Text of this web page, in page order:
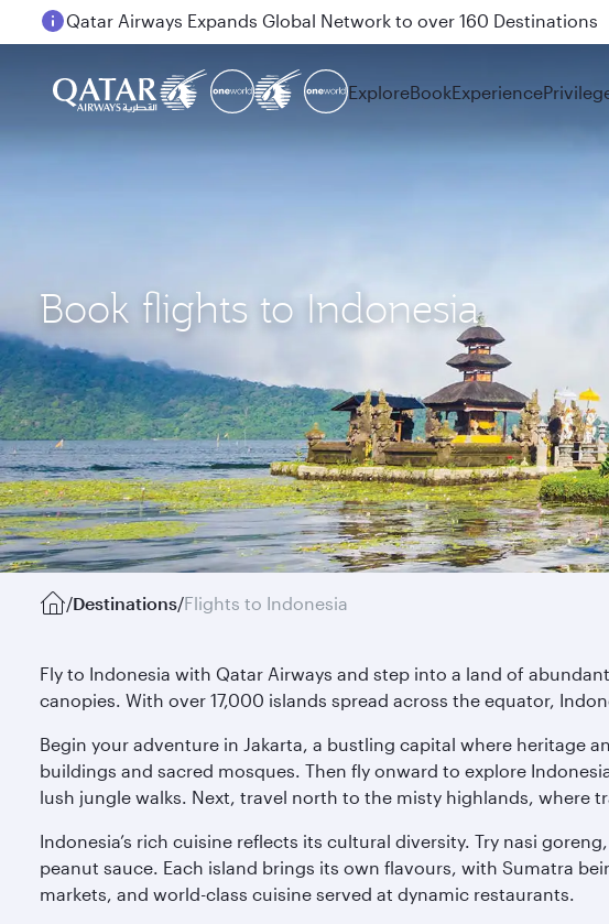
Passengers flying between Doha and Auckland on QR914 and
ExploreBookExperience
Book flights to Indonesia
/Destinations/Flights to Indonesia
Fly to Indonesia with Qatar Airways and step into a land of
canopies. With over 17,000 islands spread across the equator,
Begin your adventure in Jakarta, a bustling capital where heritage
buildings and sacred mosques. Then fly onward to explore
lush jungle walks. Next, travel north to the misty highlands, where
Indonesia’s rich cuisine reflects its cultural diversity. Try nasi
peanut sauce. Each island brings its own flavours, with Sumatra
markets, and world-class cuisine served at dynamic restaurants.